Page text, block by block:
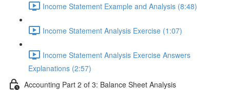
Income Statement Example and Analysis (8:48)
Income Statement Analysis Exercise (1:07)
Income Statement Analysis Exercise Answers
Explanations (2:57)
Accounting Part 2 of 3: Balance Sheet Analysis